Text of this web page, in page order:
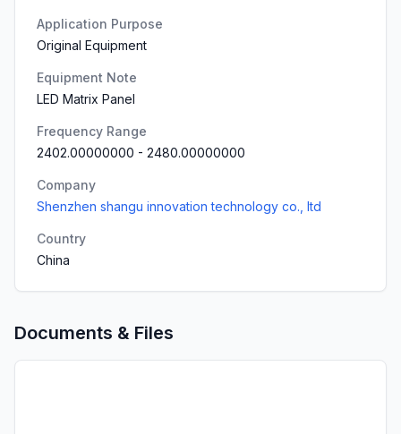
Application Purpose
Original Equipment
Equipment Note
LED Matrix Panel
Frequency Range
2402.00000000 - 2480.00000000
Company
Shenzhen shangu innovation technology co., ltd
Country
China
Documents & Files